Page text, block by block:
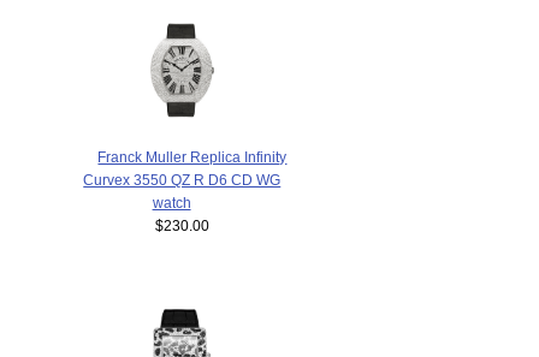
Franck Muller Replica Infinity
Curvex 3550 QZ R D6 CD WG
watch
$230.00